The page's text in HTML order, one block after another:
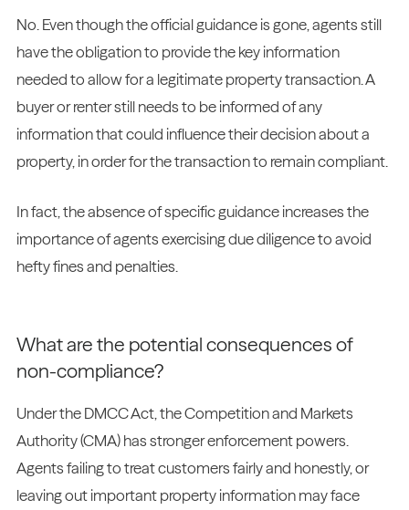
No. Even though the official guidance is gone, agents still
have the obligation to provide the key information
needed to allow for a legitimate property transaction. A
buyer or renter still needs to be informed of any
information that could influence their decision about a
property, in order for the transaction to remain compliant.
In fact, the absence of specific guidance increases the
importance of agents exercising due diligence to avoid
hefty fines and penalties.
What are the potential consequences of
non-compliance?
Under the DMCC Act, the Competition and Markets
Authority (CMA) has stronger enforcement powers.
Agents failing to treat customers fairly and honestly, or
leaving out important property information may face